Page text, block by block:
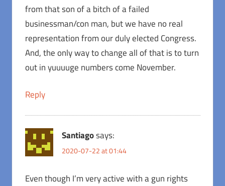
from that son of a bitch of a failed
businessman/con man, but we have no real
representation from our duly elected Congress.
And, the only way to change all of that is to turn
out in yuuuuge numbers come November.
Reply
Santiagosays:
2020-07-22 at 01:44
Even though I’m very active with a gun rights